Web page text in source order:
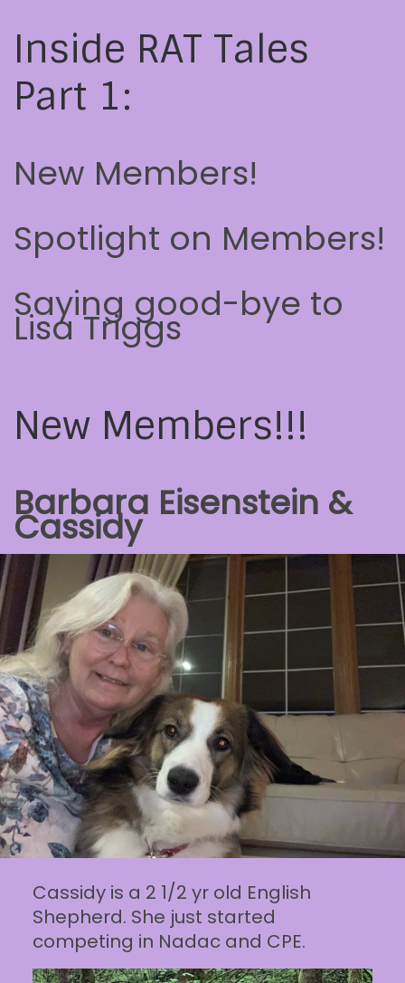
Inside RAT Tales
Part 1:
New Members!
Spotlight on Members!
Saying good-bye to
Lisa Triggs
New Members!!!
Barbara Eisenstein &
Cassidy
Cassidy is a 2 1/2 yr old English
Shepherd. She just started
competing in Nadac and CPE.